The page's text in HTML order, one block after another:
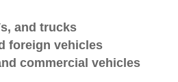
and trucks
foreign vehicles
commercial vehicles